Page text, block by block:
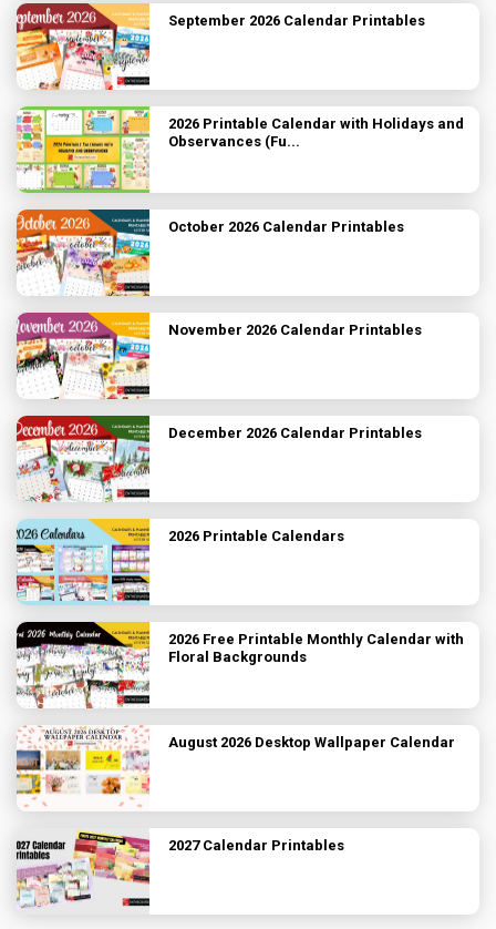
September 2026 Calendar Printables
2026 Printable Calendar with Holidays and
Observances (Fu...
October 2026 Calendar Printables
November 2026 Calendar Printables
December 2026 Calendar Printables
2026 Printable Calendars
2026 Free Printable Monthly Calendar with
Floral Backgrounds
August 2026 Desktop Wallpaper Calendar
2027 Calendar Printables